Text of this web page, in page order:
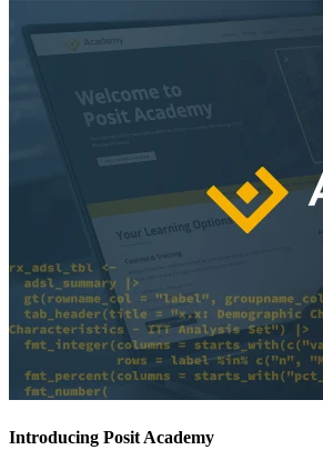
Introducing Posit Academy